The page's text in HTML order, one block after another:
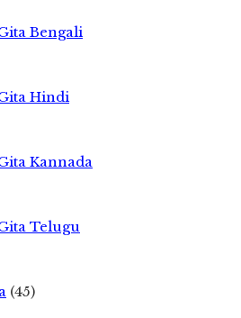
Bengali
Hindi
Kannada
Telugu
(45)